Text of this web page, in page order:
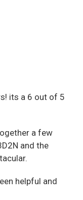
its a 6 out of 5
a few
and the
helpful and